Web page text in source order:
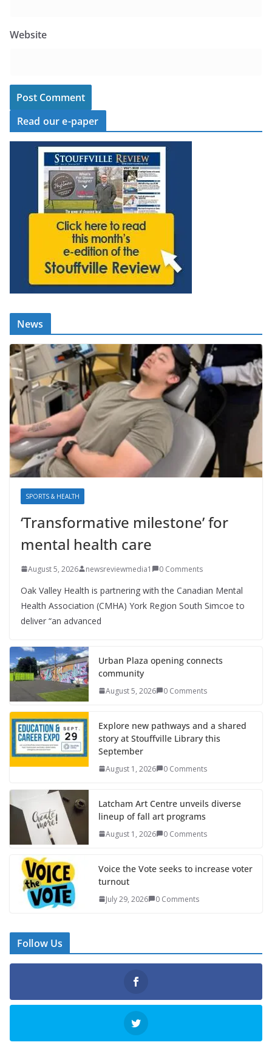
Website
Read our e-paper
News
SPORTS & HEALTH
‘Transformative milestone’ for
mental health care
August 5, 2026 newsreviewmedia1 0 Comments
Oak Valley Health is partnering with the Canadian Mental
Health Association (CMHA) York Region South Simcoe to
deliver “an advanced
Urban Plaza opening connects
community
August 5, 2026 0 Comments
Explore new pathways and a shared
story at Stouffville Library this
September
August 1, 2026 0 Comments
Latcham Art Centre unveils diverse
lineup of fall art programs
August 1, 2026 0 Comments
Voice the Vote seeks to increase voter
turnout
July 29, 2026 0 Comments
Follow Us